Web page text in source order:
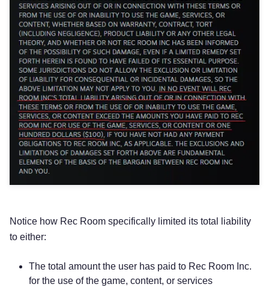
Notice how Rec Room specifically limited its total liability
to either:
The total amount the user has paid to Rec Room Inc.
for the use of the game, content, or services